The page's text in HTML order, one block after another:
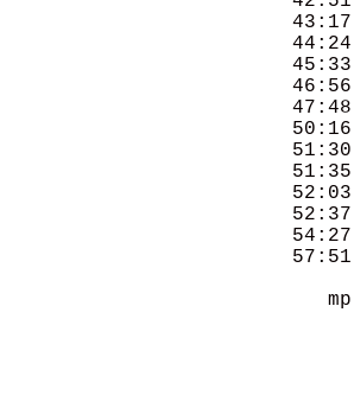
43:17
44:24
45:33
46:56
47:48
50:16
51:30
51:35
52:03
52:37
54:27
57:51
mp